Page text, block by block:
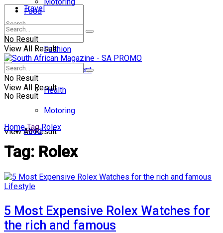
No Result
View All Result
Travel
Lifestyle
Fashion
Entertainment
Health
Motoring
Food
Food
No Result
View All Result
No Result
View All Result
Home Tag Rolex
Tag: Rolex
Lifestyle
5 Most Expensive Rolex Watches for
the rich and famous